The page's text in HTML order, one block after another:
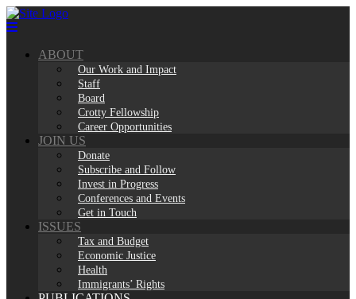
Skip
to
ABOUT
Our Work and Impact
Staff
Board
Crotty Fellowship
Career Opportunities
JOIN US
Donate
Subscribe and Follow
Invest in Progress
Conferences and Events
Get in Touch
ISSUES
Tax and Budget
Economic Justice
Health
Immigrants’ Rights